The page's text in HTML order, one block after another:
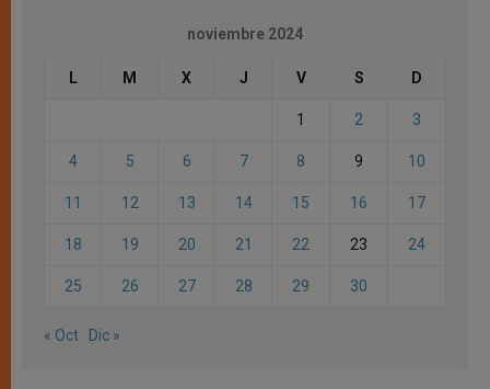
noviembre 2024
L M X J V S D
1 2 3
4 5 6 7 8 9 10
11 12 13 14 15 16 17
18 19 20 21 22 23 24
25 26 27 28 29 30
« Oct Dic »